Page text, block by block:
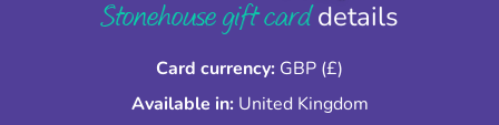
Stonehouse gift carddetails
Card currency: GBP (£)
Available in: United Kingdom